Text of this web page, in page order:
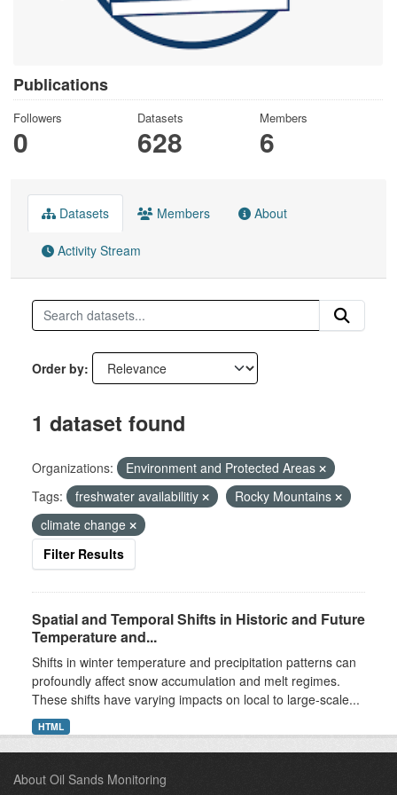
Publications
Followers
0
Datasets
628
Members
6
Datasets Members About
Activity Stream
Order by
1 dataset found
Organizations:
Environment and Protected Areas
Tags:
freshwater availabilitiy
Rocky Mountains
climate change
Filter Results
Spatial and Temporal Shifts in Historic and Future
Temperature and...
Shifts in winter temperature and precipitation patterns can
profoundly affect snow accumulation and melt regimes.
These shifts have varying impacts on local to large-scale...
HTML
About Oil Sands Monitoring